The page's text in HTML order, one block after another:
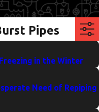
Pipes
in the Winter
Need of Repiping